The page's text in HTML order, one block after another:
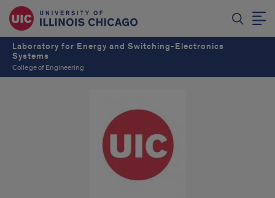
Laboratory for Energy and Switching-Electronics
Systems
College of Engineering